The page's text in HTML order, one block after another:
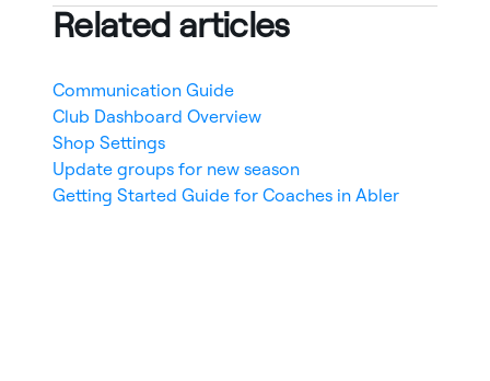
Related articles
Communication Guide
Club Dashboard Overview
Shop Settings
Update groups for new season
Getting Started Guide for Coaches in Abler